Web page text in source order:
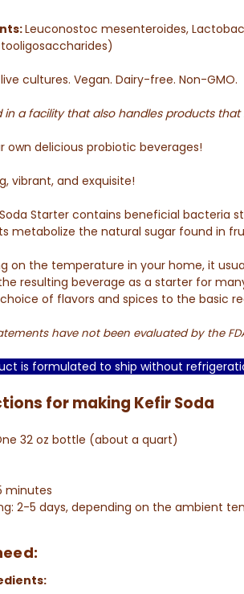
Leuconostoc mesenteroides,
cultures. Vegan. Dairy-free. Non-GMO.
in a facility that also handles products
own delicious probiotic beverages!
vibrant, and exquisite!
Starter contains beneficial bacteria
metabolize the natural sugar found in
on the temperature in your home, it
resulting beverage as a starter for
of flavors and spices to the basic
have not been evaluated by the
is formulated to ship without
for making Kefir Soda
32 oz bottle (about a quart)
minutes
2-5 days, depending on the ambient